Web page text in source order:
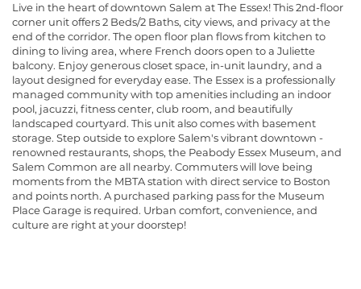
Live in the heart of downtown Salem at The Essex! This 2nd-floor
corner unit offers 2 Beds/2 Baths, city views, and privacy at the
end of the corridor. The open floor plan flows from kitchen to
dining to living area, where French doors open to a Juliette
balcony. Enjoy generous closet space, in-unit laundry, and a
layout designed for everyday ease. The Essex is a professionally
managed community with top amenities including an indoor
pool, jacuzzi, fitness center, club room, and beautifully
landscaped courtyard. This unit also comes with basement
storage. Step outside to explore Salem's vibrant downtown -
renowned restaurants, shops, the Peabody Essex Museum, and
Salem Common are all nearby. Commuters will love being
moments from the MBTA station with direct service to Boston
and points north. A purchased parking pass for the Museum
Place Garage is required. Urban comfort, convenience, and
culture are right at your doorstep!